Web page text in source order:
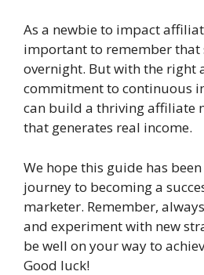
As a newbie to impact
important to remember that
overnight. But with the right
commitment to continuous
can build a thriving affiliate
that generates real income.
We hope this guide has
journey to becoming a
marketer. Remember,
and experiment with new
be well on your way to
Good luck!